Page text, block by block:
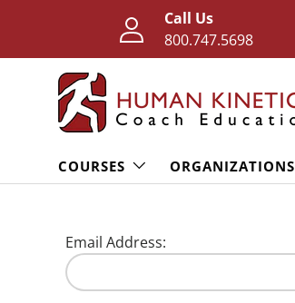
Skip to content
Call Us
800.747.5698
COURSES ORGANIZATIONS
Email Address: